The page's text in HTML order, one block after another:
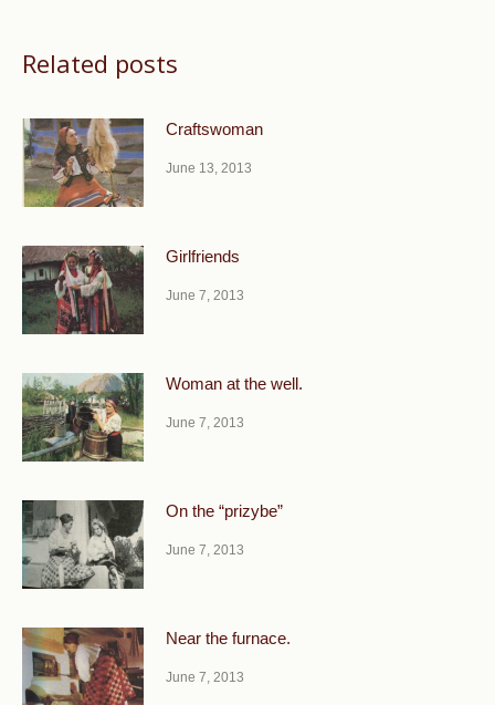
Related posts
Craftswoman
June 13, 2013
Girlfriends
June 7, 2013
Woman at the well.
June 7, 2013
On the “prizybe”
June 7, 2013
Near the furnace.
June 7, 2013